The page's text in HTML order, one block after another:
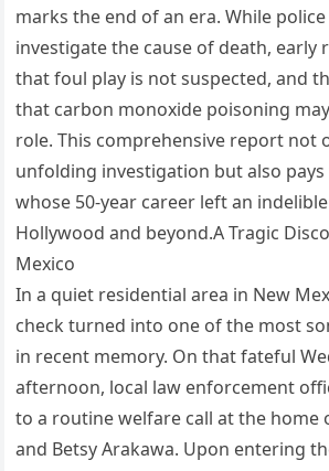
marks the end of an era. While
investigate the cause of death, early
that foul play is not suspected, and
that carbon monoxide poisoning
role. This comprehensive report not
unfolding investigation but also
whose 50-year career left an
Hollywood and beyond.A Tragic
Mexico
In a quiet residential area in New
check turned into one of the most
in recent memory. On that fateful
afternoon, local law enforcement
to a routine welfare call at the home
and Betsy Arakawa. Upon entering